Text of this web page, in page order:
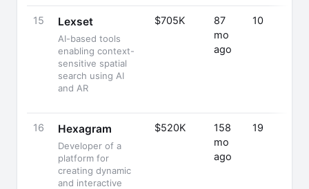
15 Lexset
AI-based tools
enabling context-
sensitive spatial
search using AI
and AR
$705K
87
mo
ago
10
16 Hexagram
Developer of a
platform for
creating dynamic
and interactive
$520K
158
mo
ago
19